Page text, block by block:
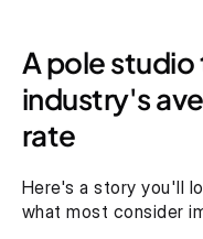
A pole
industry's
rate
Here's a story you'll
what most consider